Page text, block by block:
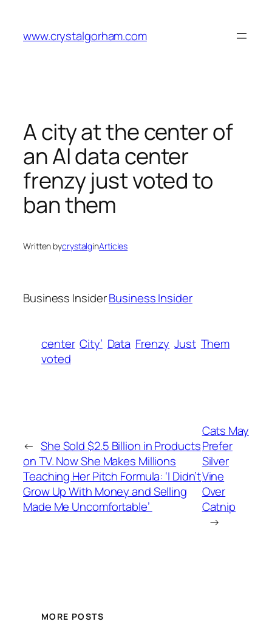
content
www.crystalgorham.com
A city at the center of
an AI data center
frenzy just voted to
ban them
Written bycrystalginArticles
Business InsiderBusiness Insider
center City’ Data Frenzy Just Them
voted
← She Sold $2.5 Billion in Products
on TV. Now She Makes Millions
Teaching Her Pitch Formula: ‘I Didn’t
Grow Up With Money and Selling
Made Me Uncomfortable’
Cats May
Prefer
Silver
Vine
Over
Catnip
→
MORE POSTS